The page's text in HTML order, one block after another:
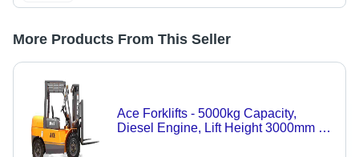
More Products From This Seller
Ace Forklifts - 5000kg Capacity,
Diesel Engine, Lift Height 3000mm |